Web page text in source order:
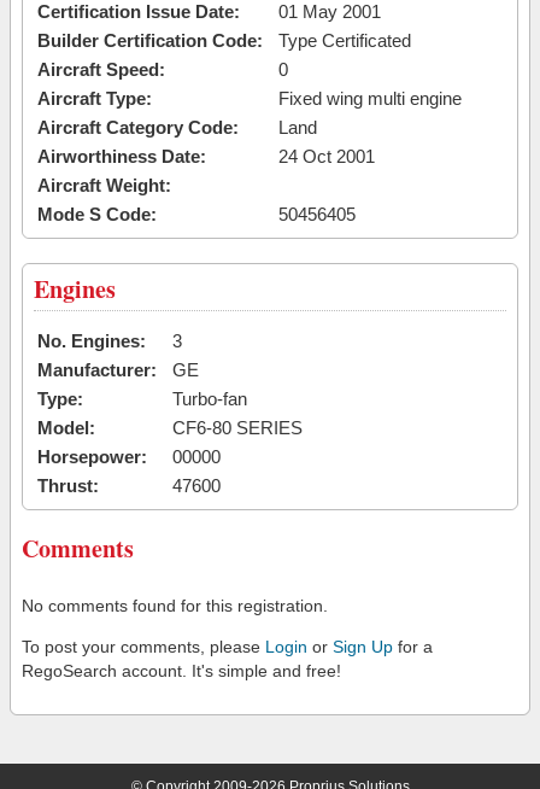
Certification Issue Date:
01 May 2001
Builder Certification Code:
Type Certificated
Aircraft Speed:
0
Aircraft Type:
Fixed wing multi engine
Aircraft Category Code:
Land
Airworthiness Date:
24 Oct 2001
Aircraft Weight:
Mode S Code:
50456405
Engines
No. Engines:
3
Manufacturer:
GE
Type:
Turbo-fan
Model:
CF6-80 SERIES
Horsepower:
00000
Thrust:
47600
Comments
No comments found for this registration.
To post your comments, please Login or Sign Up for a
RegoSearch account. It's simple and free!